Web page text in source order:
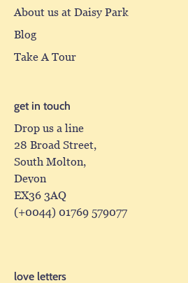
About us at Daisy Park
Blog
Take A Tour
get in touch
Drop us a line
28 Broad Street,
South Molton,
Devon
EX36 3AQ
(+0044) 01769 579077
love letters